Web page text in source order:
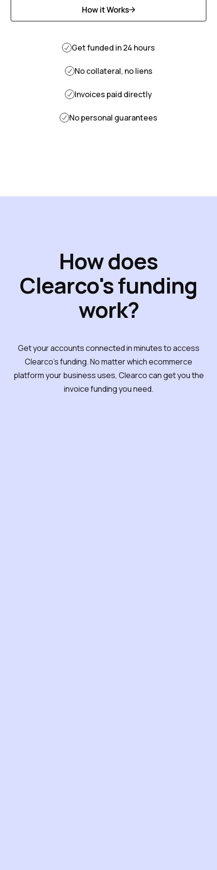
How it Works
Discover More
Get funded in 24 hours
No collateral, no liens
Invoices paid directly
No personal guarantees
How does
Clearco's funding
work?
Get your accounts connected in minutes to access
Clearco's funding. No matter which ecommerce
platform your business uses, Clearco can get you the
invoice funding you need.